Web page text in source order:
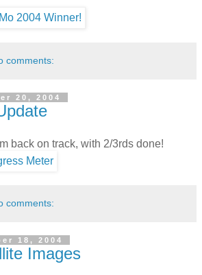
comments:
20, 2004
back on track, with 2/3rds done!
comments:
18, 2004
Images